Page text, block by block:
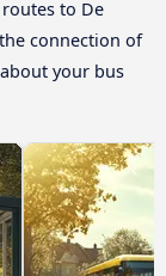
to De
connection of
your bus